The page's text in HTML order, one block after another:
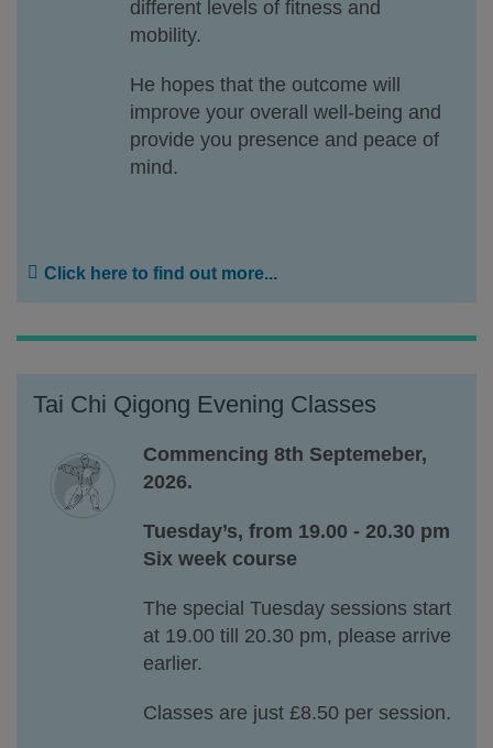
different levels of fitness and
mobility.
He hopes that the outcome will
improve your overall well-being and
provide you presence and peace of
mind.
Click here to find out more...
Tai Chi Qigong Evening Classes
Commencing 8th Septemeber,
2026.
Tuesday’s, from 19.00 - 20.30 pm
Six week course
The special Tuesday sessions start
at 19.00 till 20.30 pm, please arrive
earlier.
Classes are just £8.50 per session.